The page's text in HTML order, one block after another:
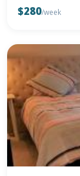
$280/week